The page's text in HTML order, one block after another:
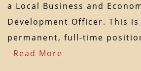
a Local Business and
Development Officer. This is
permanent, full-time
Read More